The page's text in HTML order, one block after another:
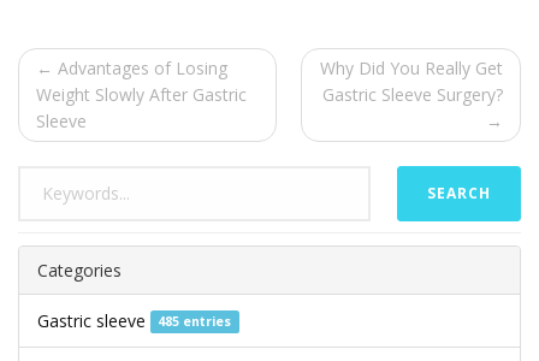
← Advantages of Losing
Weight Slowly After Gastric
Sleeve
Why Did You Really Get
Gastric Sleeve Surgery?
→
SEARCH
Categories
Gastric sleeve 485 entries